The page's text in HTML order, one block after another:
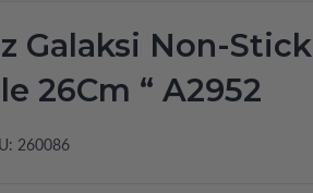
Galaksi Non-Stick
26Cm “ A2952
260086